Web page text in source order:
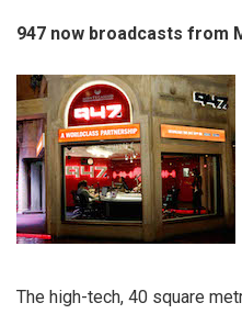
947 now broadcasts from
The high-tech, 40 square